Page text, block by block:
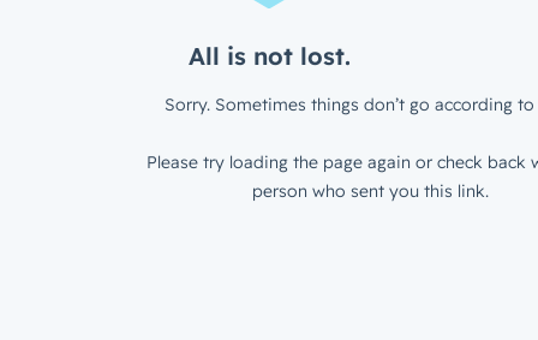
All is not lost.
Sorry. Sometimes things don’t go according to
Please try loading the page again or check back
person who sent you this link.